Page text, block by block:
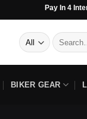
Pay In 4 Interest-
Search
for:
BIKER GEAR